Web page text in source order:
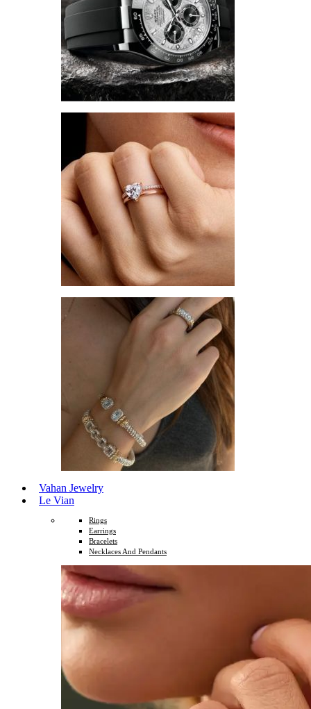
Vahan Jewelry
Le Vian
Rings
Earrings
Bracelets
Necklaces And Pendants